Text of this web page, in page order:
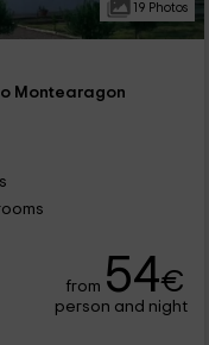
19 Photos
Montearagon
from 54€
person and night